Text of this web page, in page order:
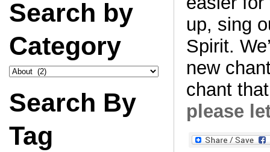
Search by
Category
Search
by
Search By
Tag
up, sing
Spirit.
new
chant
please